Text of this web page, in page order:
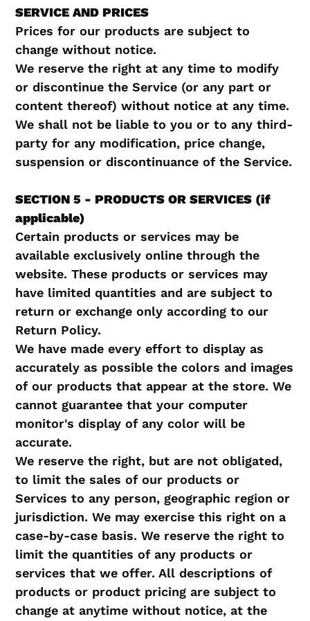
SERVICE AND PRICES
Prices for our products are subject to
change without notice.
We reserve the right at any time to modify
or discontinue the Service (or any part or
content thereof) without notice at any time.
We shall not be liable to you or to any third-
party for any modification, price change,
suspension or discontinuance of the Service.
SECTION 5 - PRODUCTS OR SERVICES (if
applicable)
Certain products or services may be
available exclusively online through the
website. These products or services may
have limited quantities and are subject to
return or exchange only according to our
Return Policy.
We have made every effort to display as
accurately as possible the colors and images
of our products that appear at the store. We
cannot guarantee that your computer
monitor's display of any color will be
accurate.
We reserve the right, but are not obligated,
to limit the sales of our products or
Services to any person, geographic region or
jurisdiction. We may exercise this right on a
case-by-case basis. We reserve the right to
limit the quantities of any products or
services that we offer. All descriptions of
products or product pricing are subject to
change at anytime without notice, at the